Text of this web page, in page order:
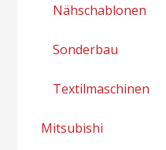
Nähschablonen
Sonderbau
Textilmaschinen
Mitsubishi